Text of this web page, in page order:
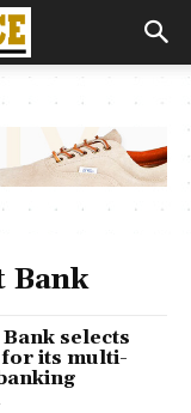
Bank
selects
its multi-